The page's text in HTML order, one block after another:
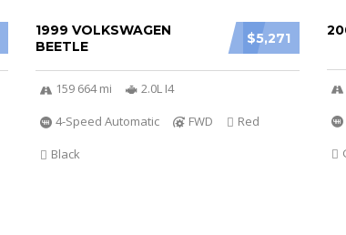
$5,271
1999 VOLKSWAGEN
BEETLE
159 664 mi
2.0L I4
4-Speed Automatic
FWD
Red
Black